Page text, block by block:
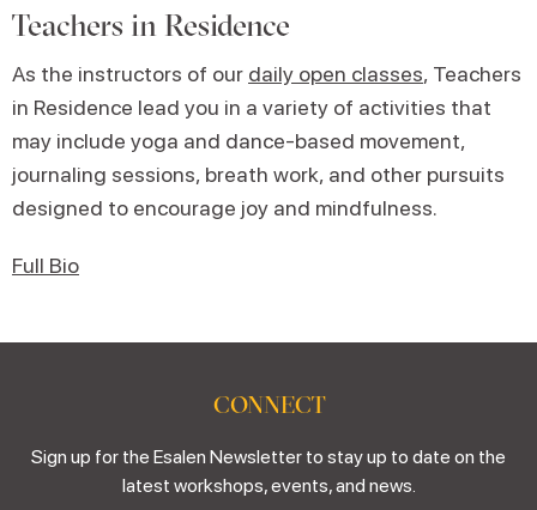
Teachers in Residence
As the instructors of our daily open classes, Teachers
in Residence lead you in a variety of activities that
may include yoga and dance-based movement,
journaling sessions, breath work, and other pursuits
designed to encourage joy and mindfulness.
Full Bio
CONNECT
Sign up for the Esalen Newsletter to stay up to date on the
latest workshops, events, and news.